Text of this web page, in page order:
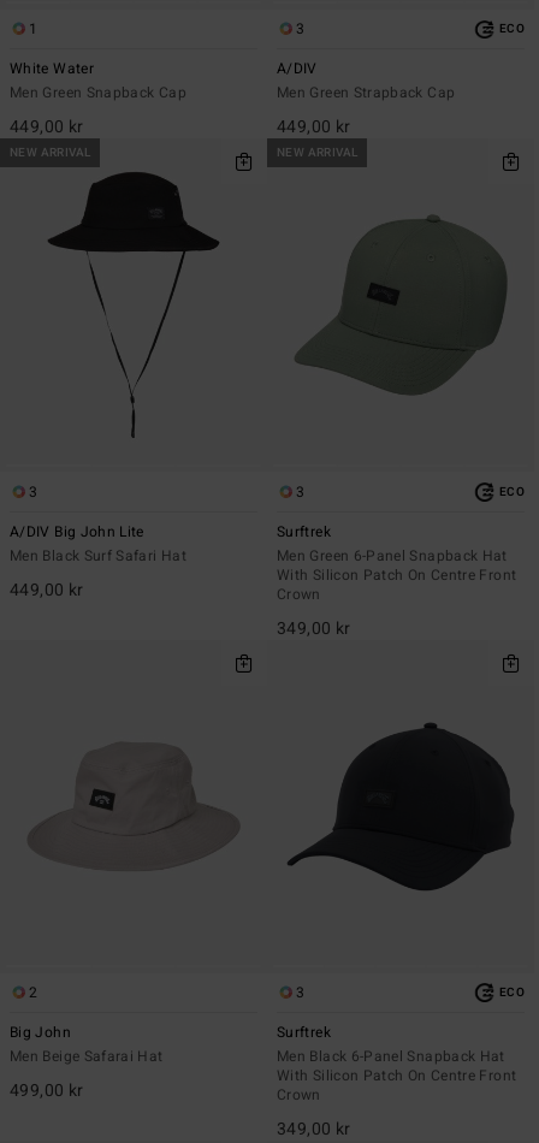
1
White Water
Men Green Snapback Cap
449,00 kr
3 ECO
A/DIV
Men Green Strapback Cap
449,00 kr
NEW ARRIVAL
3
A/DIV Big John Lite
Men Black Surf Safari Hat
449,00 kr
NEW ARRIVAL
3 ECO
Surftrek
Men Green 6-Panel Snapback Hat
With Silicon Patch On Centre Front
Crown
349,00 kr
2
Big John
Men Beige Safarai Hat
499,00 kr
3 ECO
Surftrek
Men Black 6-Panel Snapback Hat
With Silicon Patch On Centre Front
Crown
349,00 kr